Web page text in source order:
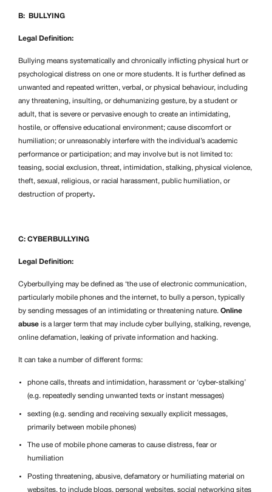
B: BULLYING
Legal Definition:
Bullying means systematically and chronically inflicting physical hurt or
psychological distress on one or more students. It is further defined as
unwanted and repeated written, verbal, or physical behaviour, including
any threatening, insulting, or dehumanizing gesture, by a student or
adult, that is severe or pervasive enough to create an intimidating,
hostile, or offensive educational environment; cause discomfort or
humiliation; or unreasonably interfere with the individual’s academic
performance or participation; and may involve but is not limited to:
teasing, social exclusion, threat, intimidation, stalking, physical violence,
theft, sexual, religious, or racial harassment, public humiliation, or
destruction of property.
C: CYBERBULLYING
Legal Definition:
Cyberbullying may be defined as ‘the use of electronic communication,
particularly mobile phones and the internet, to bully a person, typically
by sending messages of an intimidating or threatening nature. Online
abuse is a larger term that may include cyber bullying, stalking, revenge,
online defamation, leaking of private information and hacking.
It can take a number of different forms:
phone calls, threats and intimidation, harassment or ‘cyber-stalking’
(e.g. repeatedly sending unwanted texts or instant messages)
sexting (e.g. sending and receiving sexually explicit messages,
primarily between mobile phones)
The use of mobile phone cameras to cause distress, fear or
humiliation
Posting threatening, abusive, defamatory or humiliating material on
websites, to include blogs, personal websites, social networking sites